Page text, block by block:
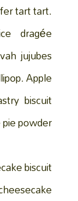
tart tart.
dragée
jujubes
Apple
biscuit
powder
biscuit